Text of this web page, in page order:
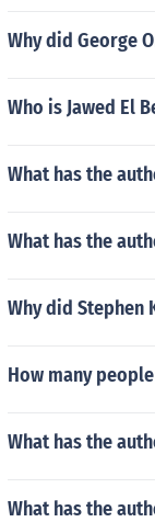
Why did George
Who is Jawed El
What has the
What has the
Why did Stephen
How many
What has the
What has the